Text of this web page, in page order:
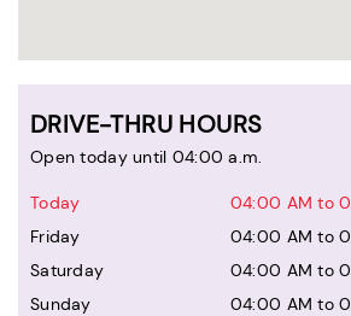
DRIVE-THRU HOURS
Open today until 04:00 a.m.
Today
04:00 AM to
Friday
04:00 AM to
Saturday
04:00 AM to
Sunday
04:00 AM to